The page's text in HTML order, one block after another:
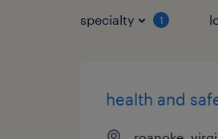
specialty 1
health and